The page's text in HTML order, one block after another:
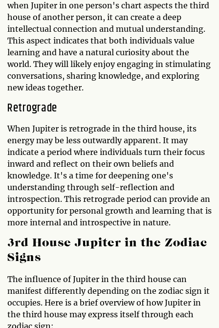
when Jupiter in one person's chart aspects the third
house of another person, it can create a deep
intellectual connection and mutual understanding.
This aspect indicates that both individuals value
learning and have a natural curiosity about the
world. They will likely enjoy engaging in stimulating
conversations, sharing knowledge, and exploring
new ideas together.
Retrograde
When Jupiter is retrograde in the third house, its
energy may be less outwardly apparent. It may
indicate a period where individuals turn their focus
inward and reflect on their own beliefs and
knowledge. It's a time for deepening one's
understanding through self-reflection and
introspection. This retrograde period can provide an
opportunity for personal growth and learning that is
more internal and introspective in nature.
3rd House Jupiter in the Zodiac
Signs
The influence of Jupiter in the third house can
manifest differently depending on the zodiac sign it
occupies. Here is a brief overview of how Jupiter in
the third house may express itself through each
zodiac sign: